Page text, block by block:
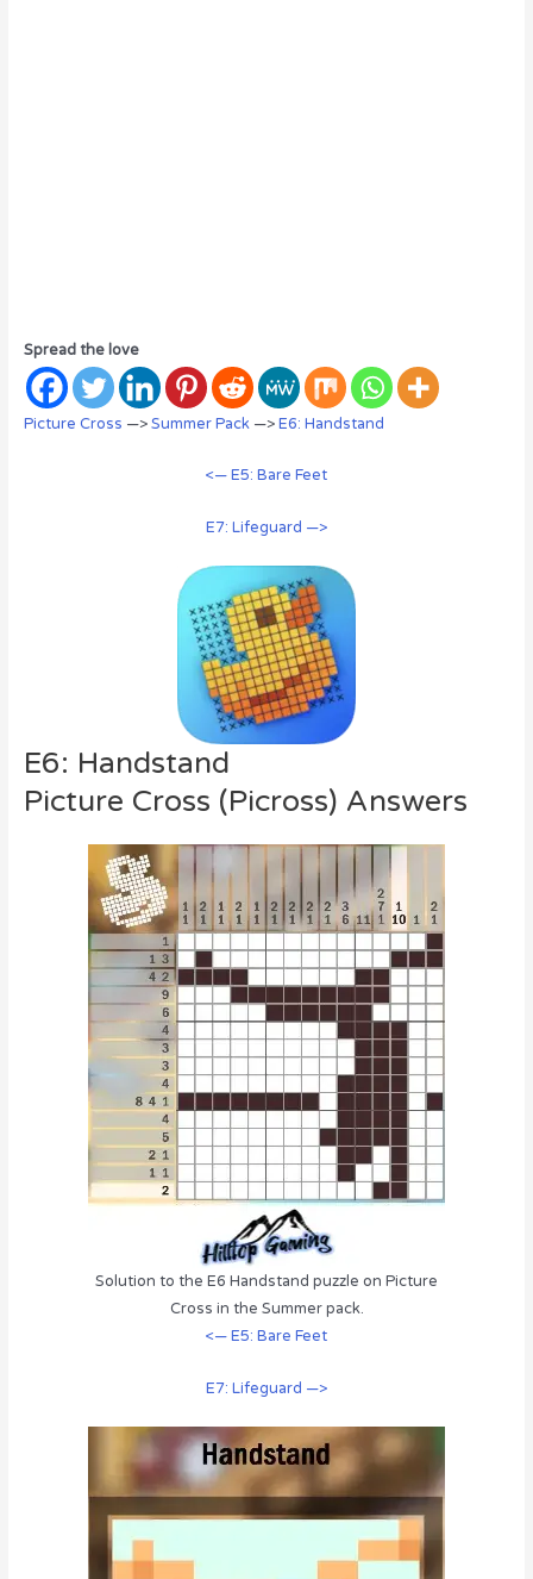
Spread the love
Picture Cross —>Summer Pack—>E6: Handstand
<— E5: Bare Feet
E7: Lifeguard —>
E6: Handstand
Picture Cross (Picross) Answers
Solution to the E6 Handstand puzzle on Picture
Cross in the Summer pack.
<— E5: Bare Feet
E7: Lifeguard —>